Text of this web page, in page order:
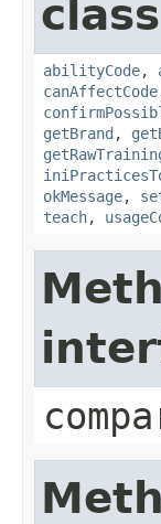
abilityCode,
canAffectCode
getBrand ,
okMessage,
teach,